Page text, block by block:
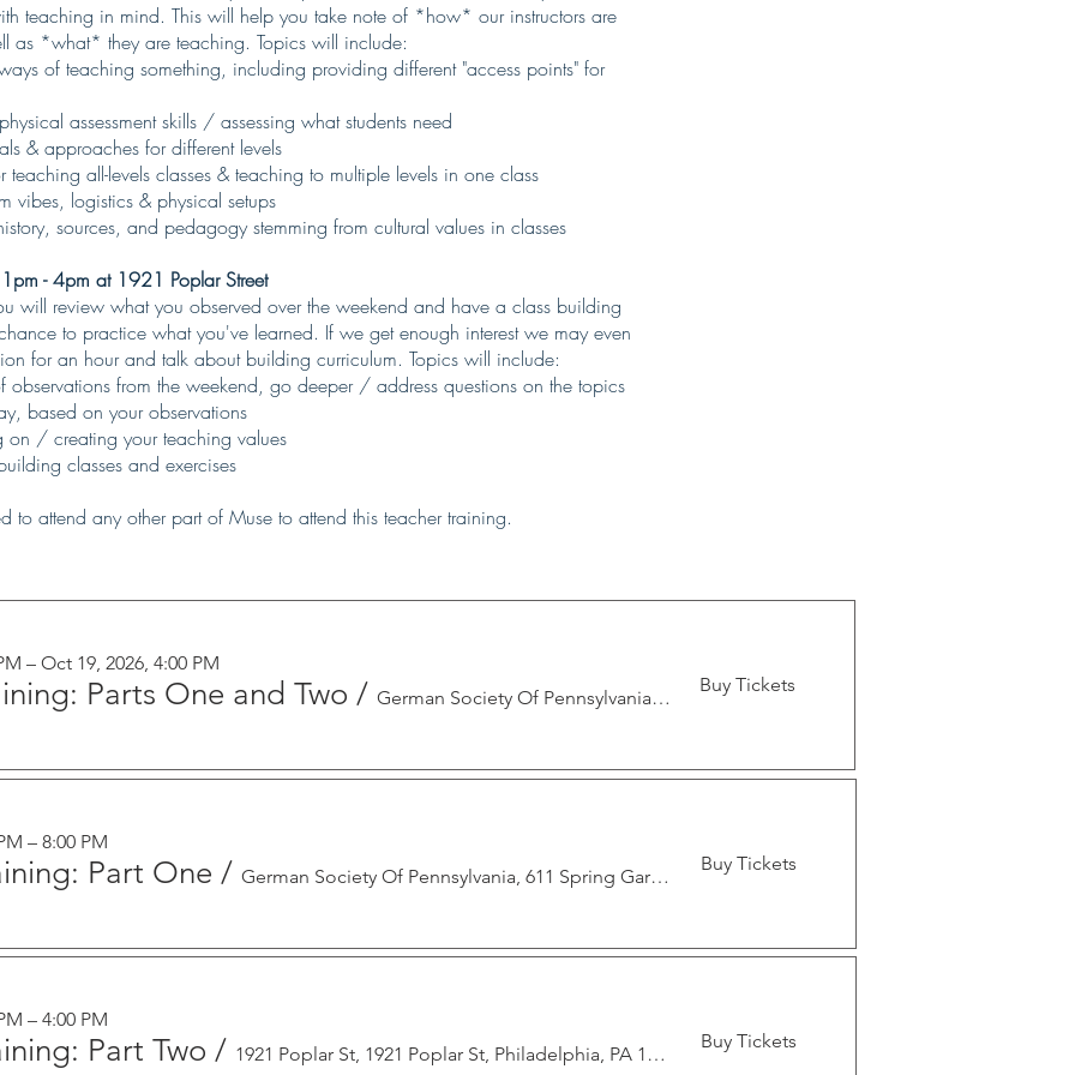
teaching in mind. This will help you take note of *how* our instructors are
as *what* they are teaching. Topics will include:
of teaching something, including providing different "access points" for
assessment skills / assessing what students need
& approaches for different levels
teaching all-levels classes & teaching to multiple levels in one class
vibes, logistics & physical setups
sources, and pedagogy stemming from cultural values in classes
- 4pm at 1921 Poplar Street
will review what you observed over the weekend and have a class building
to practice what you've learned. If we get enough interest we may even
for an hour and talk about building curriculum. Topics will include:
observations from the weekend, go deeper / address questions on the topics
based on your observations
on / creating your teaching values
classes and exercises
to attend any other part of Muse to attend this teacher training.
– Oct 19, 2026, 4:00 PM
Parts One and Two / German Society Of Pennsylvania, 611 Spring Garden St, Philadelphia, PA 19123, USA
Buy Tickets
– 8:00 PM
Part One / German Society Of Pennsylvania, 611 Spring Garden St, Philadelphia, PA 19123, USA
Buy Tickets
– 4:00 PM
Part Two / 1921 Poplar St, 1921 Poplar St, Philadelphia, PA 19130, USA
Buy Tickets